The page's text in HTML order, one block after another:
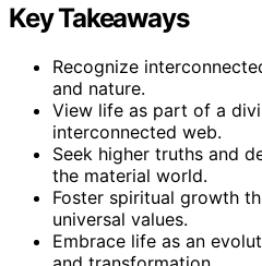
Key Takeaways
Recognize
and nature.
View life as part of a
interconnected web.
Seek higher truths and
the material world.
Foster spiritual growth
universal values.
Embrace life as an